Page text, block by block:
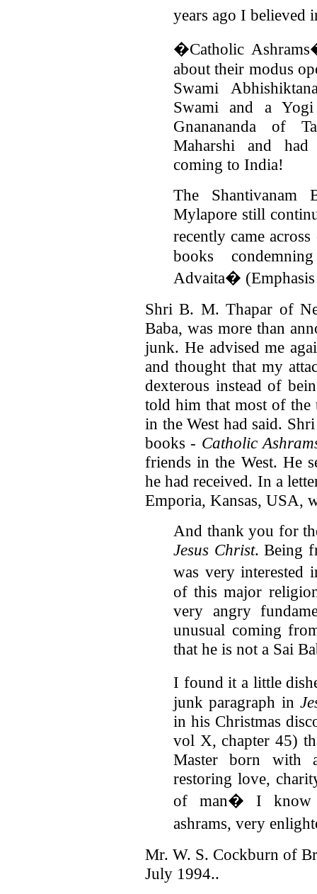
years ago I
�Catholic
about their modus
Swami
Swami and a
Gnanananda of
Maharshi and
coming to India!
The Shantivanam
Mylapore still
recently came
books
Advaita�
Shri B. M. Thapar of
Baba, was more than
junk. He advised me
and thought that my
dexterous instead of
told him that most of the
in the West had said.
books - Catholic
friends in the West. He
he had received. In a
Emporia, Kansas, USA,
And thank you for
Jesus Christ. Being
was very interested
of this major
very angry
unusual coming
that he is not a Sai
I found it a little
junk paragraph in
in his Christmas
vol X, chapter 45)
Master born with
restoring love,
of man� I know
ashrams, very
Mr. W. S. Cockburn of
July 1994..